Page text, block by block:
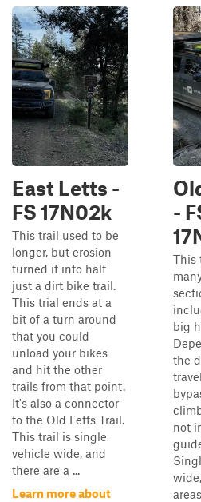
East Letts -
FS 17N02k
This trail used to be
longer, but erosion
turned it into half
just a dirt bike trail.
This trial ends at a
bit of a turn around
that you could
unload your bikes
and hit the other
trails from that point.
It's also a connector
to the Old Letts Trail.
This trail is single
vehicle wide, and
there are a ...
Learn more about
-
This
big
the
not